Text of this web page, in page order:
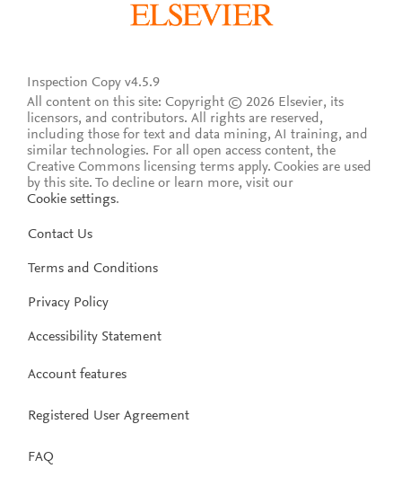
Inspection Copy v4.5.9
All content on this site: Copyright © 2026 Elsevier, its
licensors, and contributors. All rights are reserved,
including those for text and data mining, AI training, and
similar technologies. For all open access content, the
Creative Commons licensing terms apply. Cookies are used
by this site. To decline or learn more, visit our
Cookie settings.
Contact Us
Terms and Conditions
Privacy Policy
Accessibility Statement
Account features
Registered User Agreement
FAQ